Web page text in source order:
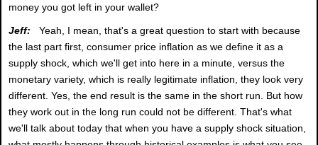
money you got left in your wallet?
Jeff: Yeah, I mean, that's a great question to start with because
the last part first, consumer price inflation as we define it as a
supply shock, which we'll get into here in a minute, versus the
monetary variety, which is really legitimate inflation, they look very
different. Yes, the end result is the same in the short run. But how
they work out in the long run could not be different. That's what
we'll talk about today that when you have a supply shock situation,